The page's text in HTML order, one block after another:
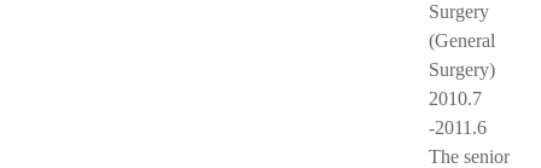
Surgery
(General
Surgery)
2010.7
-2011.6
The senior